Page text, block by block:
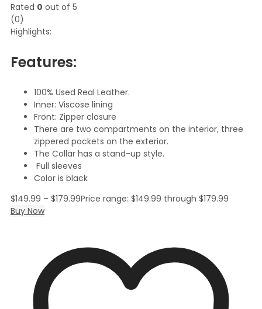
Rated 0 out of 5
(0)
Highlights:
Features:
100% Used Real Leather.
Inner: Viscose lining
Front: Zipper closure
There are two compartments on the interior, three
zippered pockets on the exterior.
The Collar has a stand-up style.
Full sleeves
Color is black
$149.99 – $179.99Price range: $149.99 through $179.99
Buy Now